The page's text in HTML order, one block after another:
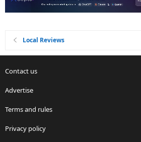
Local Reviews
Contact us
Advertise
Terms and rules
Privacy policy